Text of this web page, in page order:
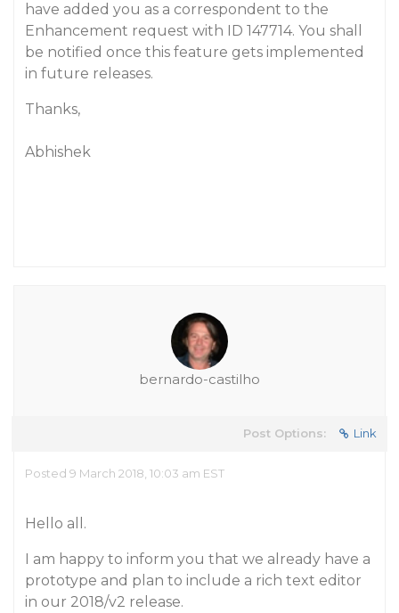
have added you as a correspondent to the
Enhancement request with ID 147714. You shall
be notified once this feature gets implemented
in future releases.
Thanks,
Abhishek
bernardo-castilho
Post Options: Link
Posted 9 March 2018, 10:03 am EST
Hello all.
I am happy to inform you that we already have a
prototype and plan to include a rich text editor
in our 2018/v2 release.